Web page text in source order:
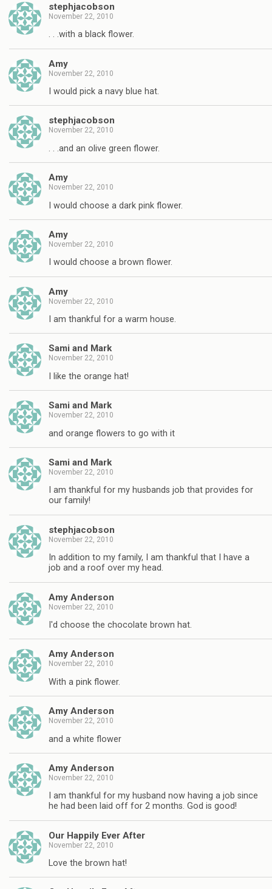
stephjacobson
November 22, 2010
. . .with a black flower.
Amy
November 22, 2010
I would pick a navy blue hat.
stephjacobson
November 22, 2010
. . .and an olive green flower.
Amy
November 22, 2010
I would choose a dark pink flower.
Amy
November 22, 2010
I would choose a brown flower.
Amy
November 22, 2010
I am thankful for a warm house.
Sami and Mark
November 22, 2010
I like the orange hat!
Sami and Mark
November 22, 2010
and orange flowers to go with it
Sami and Mark
November 22, 2010
I am thankful for my husbands job that provides for
our family!
stephjacobson
November 22, 2010
In addition to my family, I am thankful that I have a
job and a roof over my head.
Amy Anderson
November 22, 2010
I'd choose the chocolate brown hat.
Amy Anderson
November 22, 2010
With a pink flower.
Amy Anderson
November 22, 2010
and a white flower
Amy Anderson
November 22, 2010
I am thankful for my husband now having a job since
he had been laid off for 2 months. God is good!
Our Happily Ever After
November 22, 2010
Love the brown hat!